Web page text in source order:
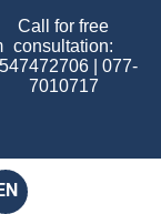
Call for free
consultation:
077-
7010717